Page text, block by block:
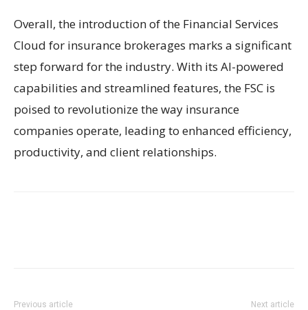
Overall, the introduction of the Financial Services
Cloud for insurance brokerages marks a significant
step forward for the industry. With its AI-powered
capabilities and streamlined features, the FSC is
poised to revolutionize the way insurance
companies operate, leading to enhanced efficiency,
productivity, and client relationships.
Previous article Next article